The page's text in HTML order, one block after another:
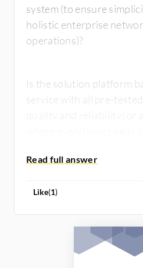
system (to ensure
holistic enterprise
operations)?
Is the solution platform
service with all pre-
Like(1)